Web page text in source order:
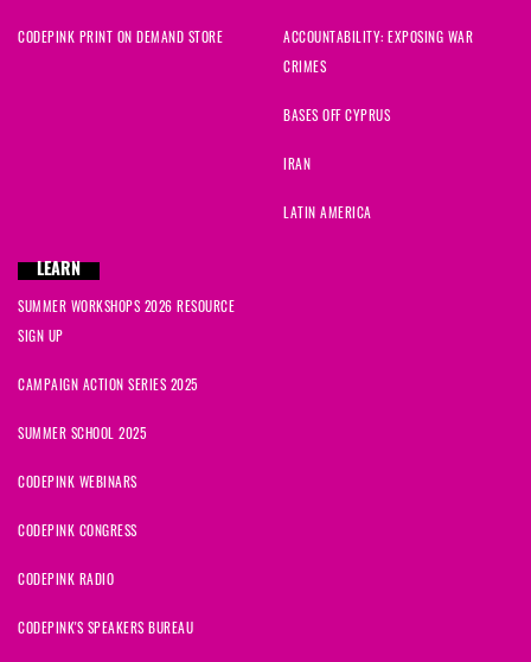
CODEPINK PRINT ON DEMAND STORE ACCOUNTABILITY: EXPOSING WAR
CRIMES
BASES OFF CYPRUS
IRAN
LATIN AMERICA
LEARN
SUMMER WORKSHOPS 2026 RESOURCE
SIGN UP
CAMPAIGN ACTION SERIES 2025
SUMMER SCHOOL 2025
CODEPINK WEBINARS
CODEPINK CONGRESS
CODEPINK RADIO
CODEPINK'S SPEAKERS BUREAU